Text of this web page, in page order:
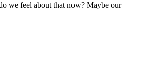
we feel about that now? Maybe our